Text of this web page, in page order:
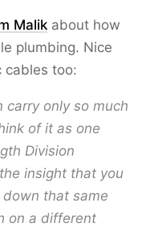
Malik about how
plumbing. Nice
cables too:
carry only so much
of it as one
Division
insight that you
that same
on a different